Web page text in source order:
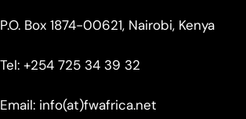
P.O. Box 1874-00621, Nairobi, Kenya
Tel: +254 725 34 39 32
Email: info(at)fwafrica.net